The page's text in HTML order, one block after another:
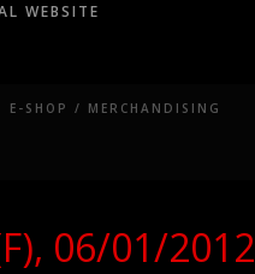
WEBSITE
E-SHOP / MERCHANDISING
06/01/2012